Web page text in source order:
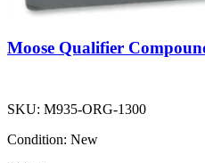
Moose Qualifier
SKU: M935-ORG-1300
Condition: New